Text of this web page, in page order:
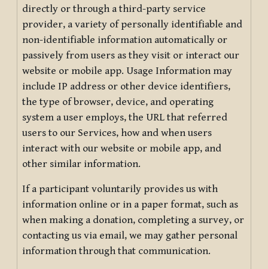
directly or through a third-party service
provider, a variety of personally identifiable and
non-identifiable information automatically or
passively from users as they visit or interact our
website or mobile app. Usage Information may
include IP address or other device identifiers,
the type of browser, device, and operating
system a user employs, the URL that referred
users to our Services, how and when users
interact with our website or mobile app, and
other similar information.
If a participant voluntarily provides us with
information online or in a paper format, such as
when making a donation, completing a survey, or
contacting us via email, we may gather personal
information through that communication.